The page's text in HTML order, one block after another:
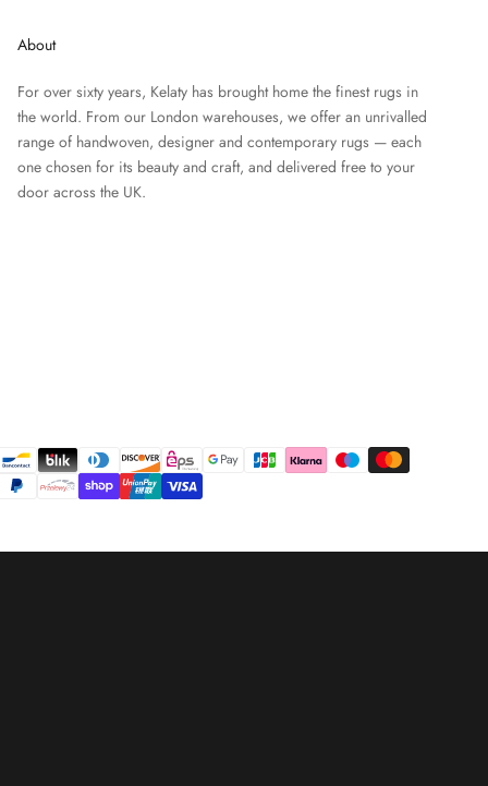
About
For over sixty years, Kelaty has brought home the finest rugs in
the world. From our London warehouses, we offer an unrivalled
range of handwoven, designer and contemporary rugs — each
one chosen for its beauty and craft, and delivered free to your
door across the UK.